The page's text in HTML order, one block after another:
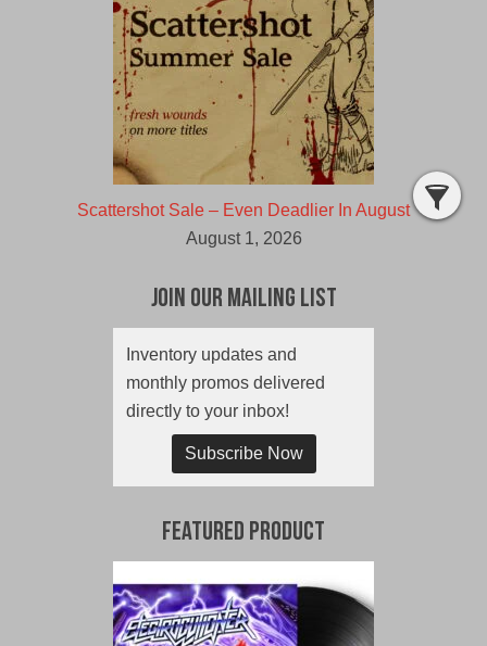
Scattershot Sale – Even Deadlier In August
August 1, 2026
Join Our Mailing List
Inventory updates and
monthly promos delivered
directly to your inbox!
Subscribe Now
Featured Product